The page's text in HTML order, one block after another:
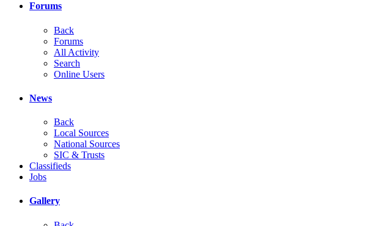
Forums
Back
Forums
All Activity
Search
Online Users
News
Back
Local Sources
National Sources
SIC & Trusts
Classifieds
Jobs
Gallery